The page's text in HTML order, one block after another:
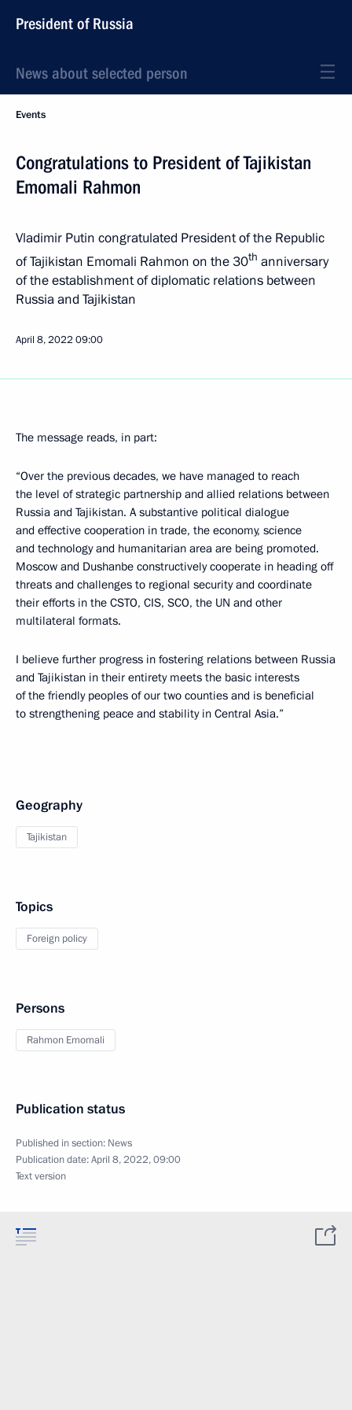
President of Russia
News about selected person
Events
Congratulations to President of Tajikistan
Emomali Rahmon
Vladimir Putin congratulated President of the Republic
of Tajikistan Emomali Rahmon on the 30th anniversary
of the establishment of diplomatic relations between
Russia and Tajikistan
April 8, 2022 09:00
The message reads, in part:
“Over the previous decades, we have managed to reach
the level of strategic partnership and allied relations between
Russia and Tajikistan. A substantive political dialogue
and effective cooperation in trade, the economy, science
and technology and humanitarian area are being promoted.
Moscow and Dushanbe constructively cooperate in heading off
threats and challenges to regional security and coordinate
their efforts in the CSTO, CIS, SCO, the UN and other
multilateral formats.
I believe further progress in fostering relations between Russia
and Tajikistan in their entirety meets the basic interests
of the friendly peoples of our two counties and is beneficial
to strengthening peace and stability in Central Asia.”
Geography
Tajikistan
Topics
Foreign policy
Persons
Rahmon Emomali
Publication status
Published in section: News
Publication date:April 8, 2022, 09:00
Text version